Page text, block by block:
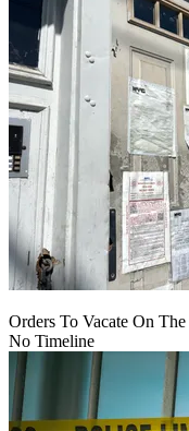
Orders To Vacate On
No Timeline